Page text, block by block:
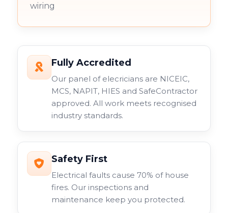
wiring
Fully Accredited
Our panel of elecricians are NICEIC,
MCS, NAPIT, HIES and SafeContractor
approved. All work meets recognised
industry standards.
Safety First
Electrical faults cause 70% of house
fires. Our inspections and
maintenance keep you protected.